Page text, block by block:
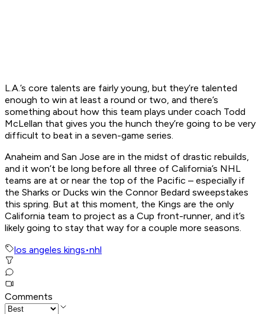
L.A.’s core talents are fairly young, but they’re talented
enough to win at least a round or two, and there’s
something about how this team plays under coach Todd
McLellan that gives you the hunch they’re going to be very
difficult to beat in a seven-game series.
Anaheim and San Jose are in the midst of drastic rebuilds,
and it won’t be long before all three of California’s NHL
teams are at or near the top of the Pacific – especially if
the Sharks or Ducks win the Connor Bedard sweepstakes
this spring. But at this moment, the Kings are the only
California team to project as a Cup front-runner, and it’s
likely going to stay that way for a couple more seasons.
los angeles kings•nhl
Comments